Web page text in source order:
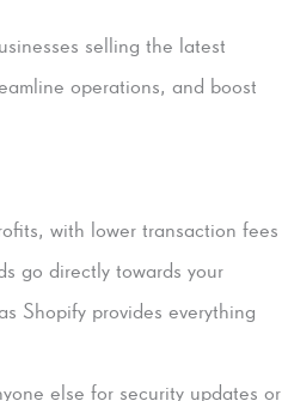
selling the latest
operations, and boost
with lower transaction fees
go directly towards your
Shopify provides everything
else for security updates or